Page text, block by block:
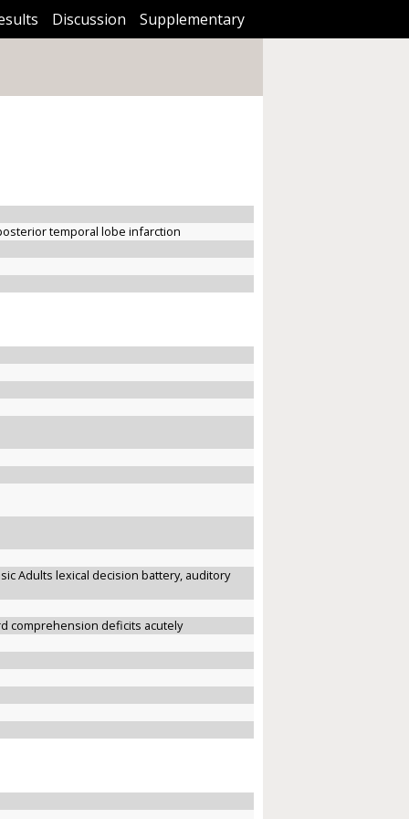
Discussion Supplementary
temporal lobe infarction
Adults lexical decision battery, auditory
comprehension deficits acutely